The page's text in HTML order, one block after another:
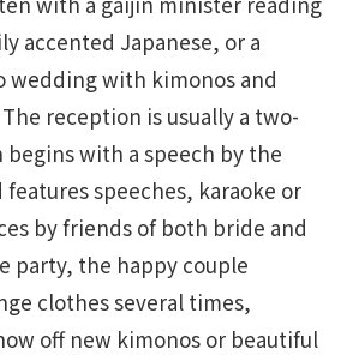
accented Japanese, or a
wedding with kimonos and
reception is usually a two-
begins with a speech by the
features speeches, karaoke or
by friends of both bride and
party, the happy couple
clothes several times,
off new kimonos or beautiful